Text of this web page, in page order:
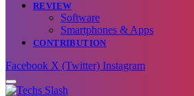
REVIEW
Software
Smartphones & Apps
CONTRIBUTION
Facebook X (Twitter) Instagram